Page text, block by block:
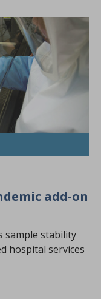
add-on
sample stability
hospital services